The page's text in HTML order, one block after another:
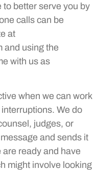
better serve you by
calls can be
at
and using the
with us as
when we can work
We do
judges, or
and sends it
are ready and have
might involve looking